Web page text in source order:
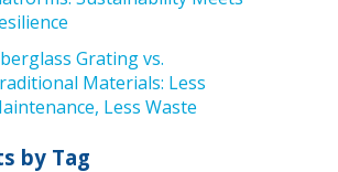
Grating vs.
Materials: Less
Less Waste
by Tag